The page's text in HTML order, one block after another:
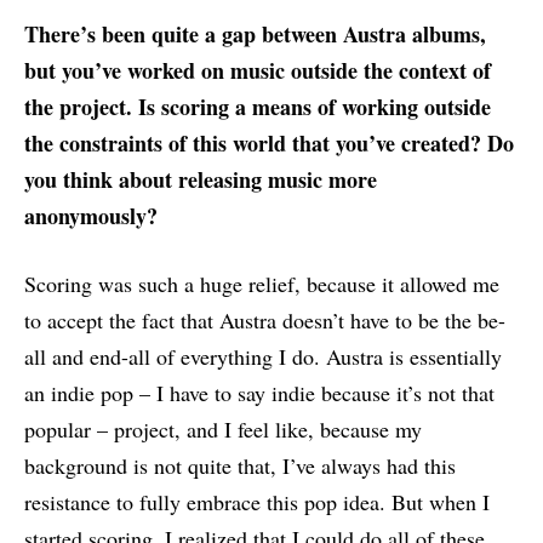
There’s been quite a gap between Austra albums,
but you’ve worked on music outside the context of
the project. Is scoring a means of working outside
the constraints of this world that you’ve created? Do
you think about releasing music more
anonymously?
Scoring was such a huge relief, because it allowed me
to accept the fact that Austra doesn’t have to be the be-
all and end-all of everything I do. Austra is essentially
an indie pop – I have to say indie because it’s not that
popular – project, and I feel like, because my
background is not quite that, I’ve always had this
resistance to fully embrace this pop idea. But when I